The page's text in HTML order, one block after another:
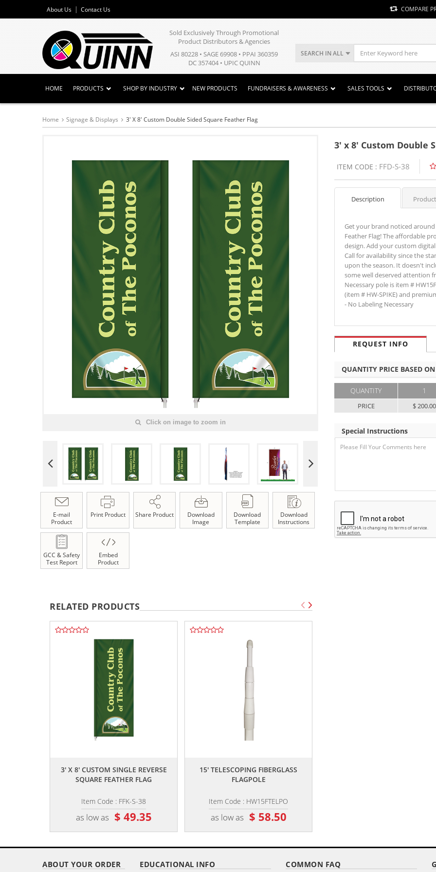
About Us Contact Us COMPARE
Sold Exclusively Through Promotional
Product Distributors & Agencies
ASI 80228 • SAGE 69908 • PPAI 360359
DC 357404 • UPIC QUINN
SEARCH IN ALL
HOME PRODUCTS SHOP BY INDUSTRY NEW PRODUCTS FUNDRAISERS & AWARENESS SALES TOOLS
Home Signage & Displays 3' X 8' Custom Double Sided Square Feather Flag
Click on image to zoom in
E-mail
Product
Print Product Share Product
Download
Image
Download
Template
Download
Instructions
GCC & Safety
Test Report
Embed
Product
3' x 8' Custom Double
ITEM CODE : FFD-S-38
Description
Get your brand noticed
Feather Flag! The affordable
design. Add your custom
Call for availability since the
upon the season. It doesn't
some well deserved attention
Necessary pole is item #
(item # HW-SPIKE) and
- No Labeling Necessary
REQUEST INFO
QUANTITY PRICE BASED
QUANTITY
PRICE
1
$ 200.00
Special Instructions
RELATED PRODUCTS
3' X 8' CUSTOM SINGLE REVERSE
SQUARE FEATHER FLAG
Item Code : FFK-S-38
as low as $ 49.35
15' TELESCOPING FIBERGLASS
FLAGPOLE
Item Code : HW15FTELPO
as low as $ 58.50
ABOUT YOUR ORDER EDUCATIONAL INFO COMMON FAQ